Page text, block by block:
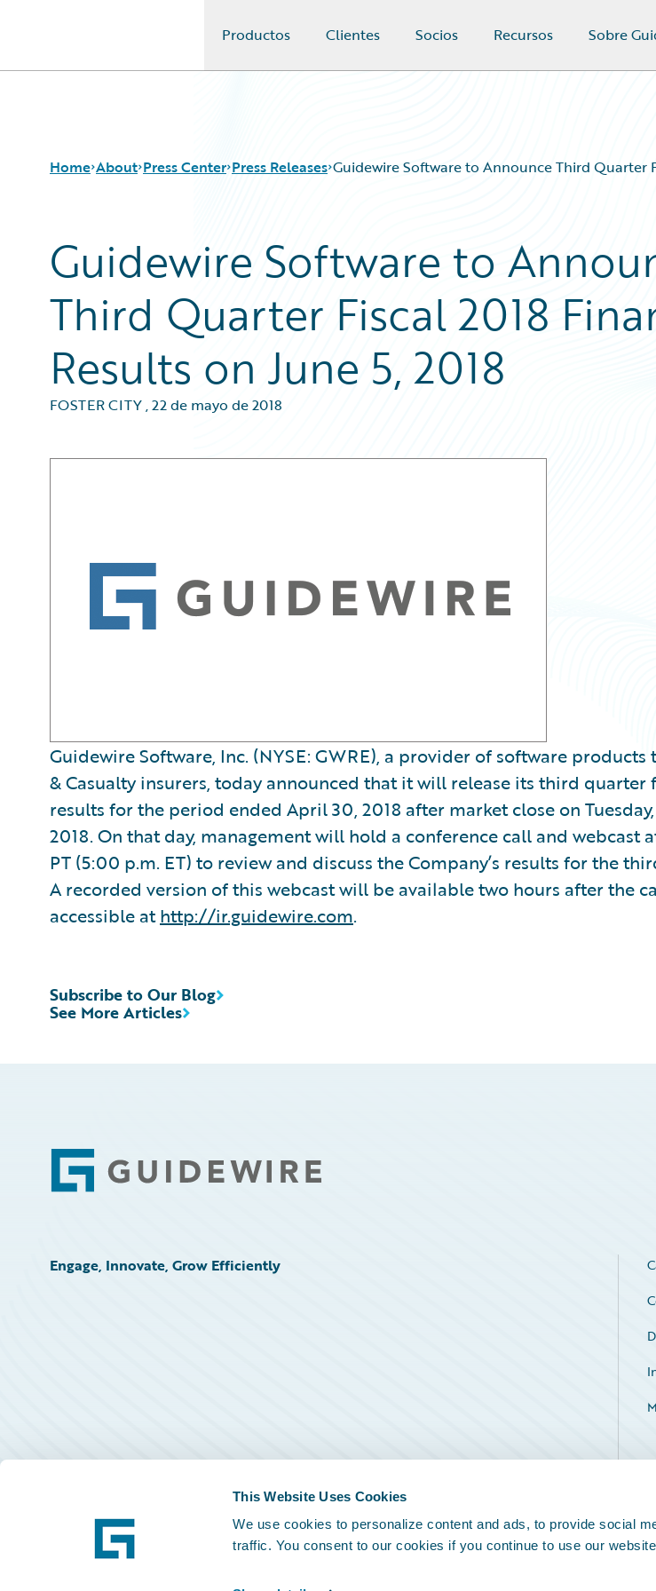
This Website Uses Cookies
We use cookies to personalize content and ads, to provide social
traffic. You consent to our cookies if you continue to use our
Productos Clientes Socios Recursos Sobre
Home About Press Center Press Releases Guidewire Software to Announce Third Quarter
Guidewire Software to
Third Quarter Fiscal 2018
Results on June 5, 2018
FOSTER CITY,22 de mayo de 2018
Guidewire Software, Inc. (NYSE: GWRE), a provider of software products
& Casualty insurers, today announced that it will release its third quarter
results for the period ended April 30, 2018 after market close on Tuesday,
2018. On that day, management will hold a conference call and webcast
PT (5:00 p.m. ET) to review and discuss the Company’s results for the
A recorded version of this webcast will be available two hours after the
accessible athttp://ir.guidewire.com.
See More Articles
Subscribe to Our Blog
Footer
Engage, Innovate, Grow Efficiently